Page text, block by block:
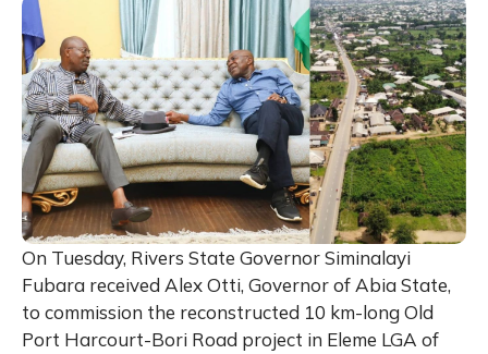
On Tuesday, Rivers State Governor Siminalayi
Fubara received Alex Otti, Governor of Abia State,
to commission the reconstructed 10 km-long Old
Port Harcourt-Bori Road project in Eleme LGA of